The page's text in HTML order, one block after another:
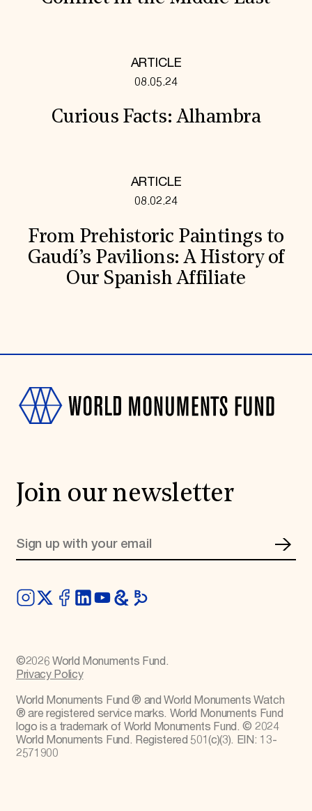
ARTICLE
08.05.24
Curious Facts: Alhambra
ARTICLE
08.02.24
From Prehistoric Paintings to
Gaudí’s Pavilions: A History of
Our Spanish Affiliate
Join our newsletter
©2026 World Monuments Fund.
Privacy Policy
World Monuments Fund ® and World Monuments Watch
® are registered service marks. World Monuments Fund
logo is a trademark of World Monuments Fund. © 2024
World Monuments Fund. Registered 501(c)(3). EIN: 13-
2571900